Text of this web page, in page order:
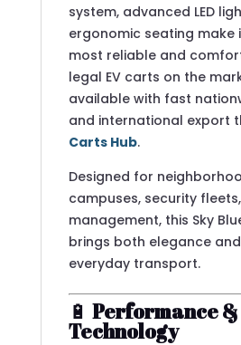
system, advanced LED
ergonomic seating make
most reliable and
legal EV carts on the
available with fast
and international export
Carts Hub.
Designed for
campuses, security
management, this Sky
brings both elegance
everyday transport.
🔋 Performance &
Technology